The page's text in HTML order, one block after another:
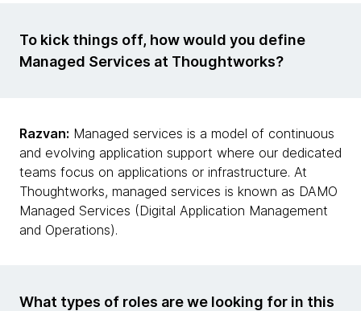
To kick things off, how would you define
Managed Services at Thoughtworks?
Razvan: Managed services is a model of continuous
and evolving application support where our dedicated
teams focus on applications or infrastructure. At
Thoughtworks, managed services is known as DAMO
Managed Services (Digital Application Management
and Operations).
What types of roles are we looking for in this